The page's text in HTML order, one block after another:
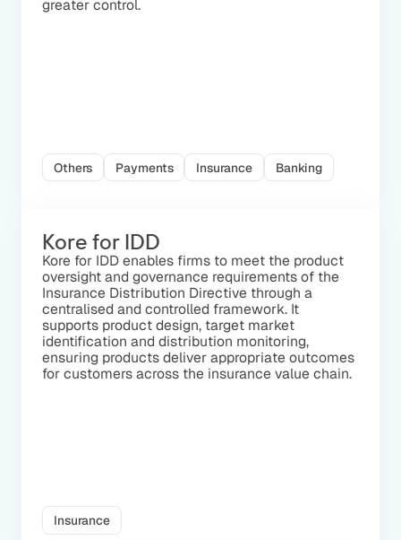
greater control.
Banking
Insurance
Payments
Others
Kore for IDD
Kore for IDD enables firms to meet the product
oversight and governance requirements of the
Insurance Distribution Directive through a
centralised and controlled framework. It
supports product design, target market
identification and distribution monitoring,
ensuring products deliver appropriate outcomes
for customers across the insurance value chain.
Insurance